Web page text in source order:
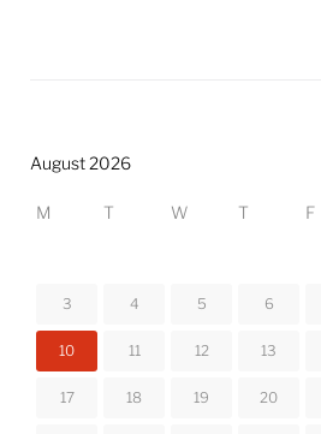
August 2026
M T W T F
3 4 5 6
10 11 12 13
17 18 19 20